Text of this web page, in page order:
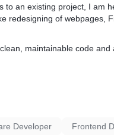
to an existing project, I am
redesigning of webpages,
maintainable code
Developer Frontend